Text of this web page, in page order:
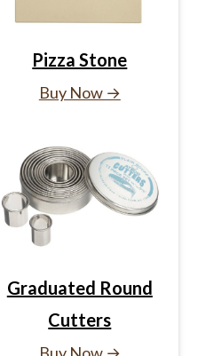
Pizza Stone
Buy Now →
Graduated Round
Cutters